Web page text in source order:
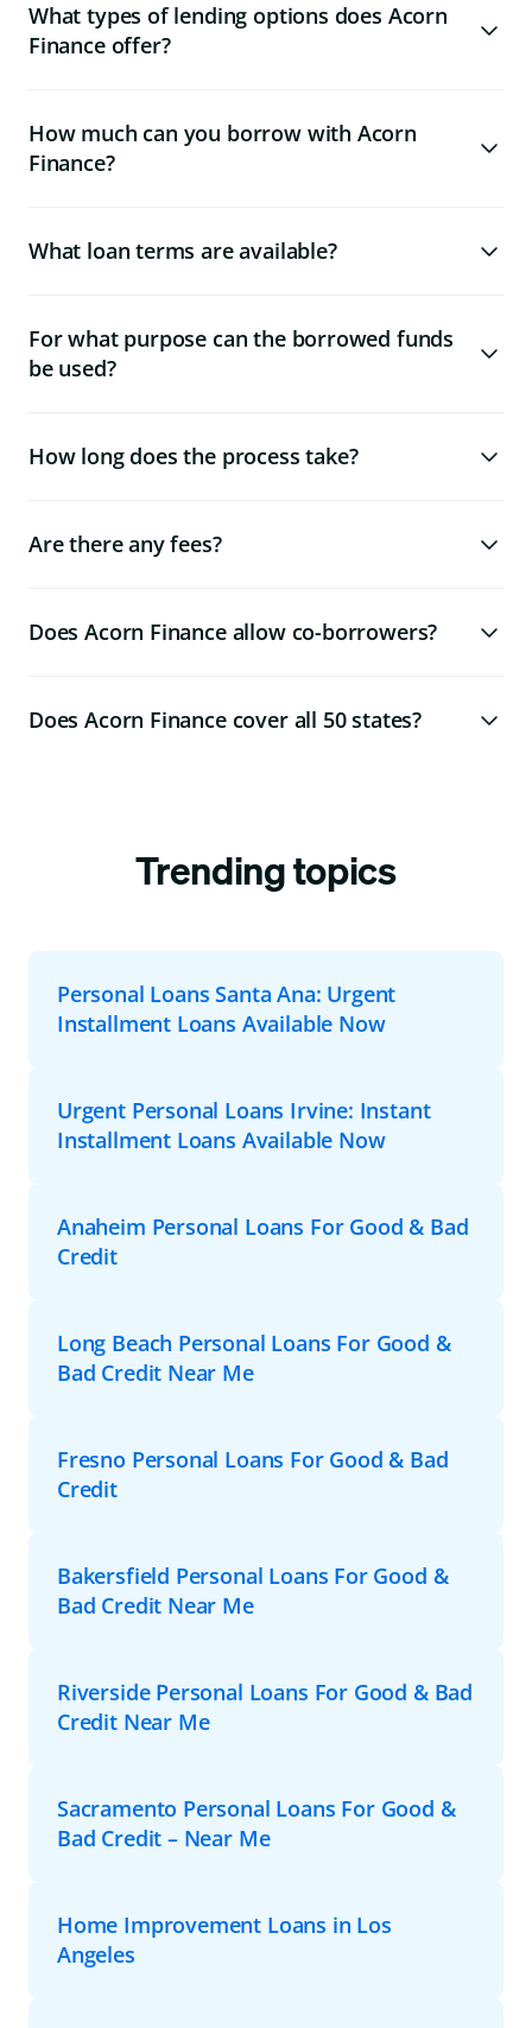
What types of lending options does Acorn
Finance offer?
How much can you borrow with Acorn
Finance?
What loan terms are available?
For what purpose can the borrowed funds
be used?
How long does the process take?
Are there any fees?
Does Acorn Finance allow co-borrowers?
Does Acorn Finance cover all 50 states?
Trending topics
Personal Loans Santa Ana: Urgent
Installment Loans Available Now
Urgent Personal Loans Irvine: Instant
Installment Loans Available Now
Anaheim Personal Loans For Good & Bad
Credit
Long Beach Personal Loans For Good &
Bad Credit Near Me
Fresno Personal Loans For Good & Bad
Credit
Bakersfield Personal Loans For Good &
Bad Credit Near Me
Riverside Personal Loans For Good & Bad
Credit Near Me
Sacramento Personal Loans For Good &
Bad Credit – Near Me
Home Improvement Loans in Los
Angeles